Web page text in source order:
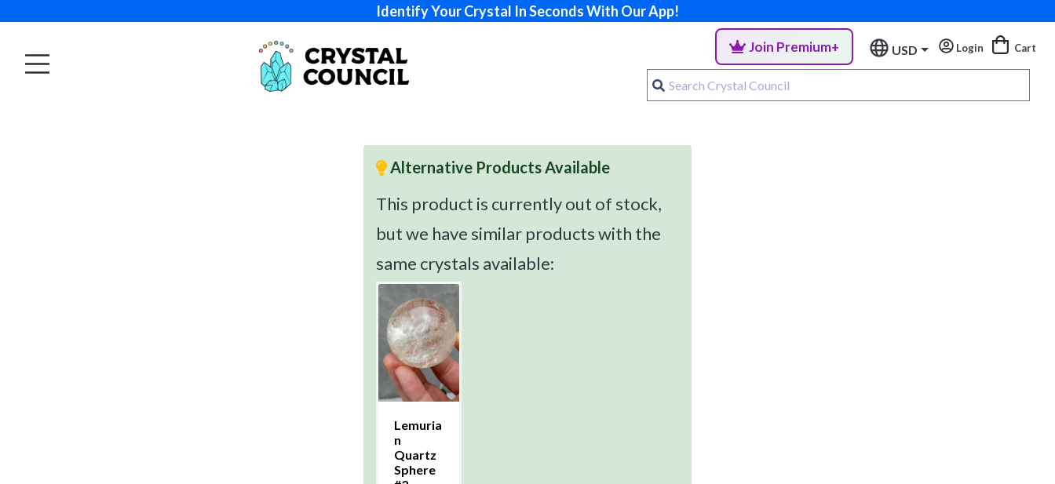
Identify Your Crystal In Seconds With Our App!
Join Premium+ USD Login Cart
Alternative Products Available
This product is currently out of stock,
but we have similar products with the
same crystals available:
Lemuria
n
Quartz
Sphere